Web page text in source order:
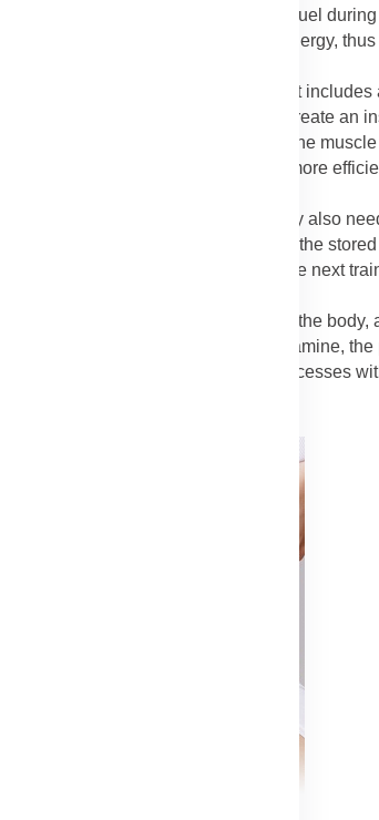
where they can be used as fuel
its own muscle protein stores for energy,
muscle structure.
(Carbohydrate Blend)
: The product
on protein. Carbohydrates help create an
acids from the protein blend into the
damaged muscle fibers faster and more
: While protein is for repair, the body also
restore muscle glycogen, which is the
and preparing the muscles for the next
crucial for complete recovery.
the most abundant free amino acid in the
recovery. By including L-glutamine,
is involved in various metabolic processes
repair.